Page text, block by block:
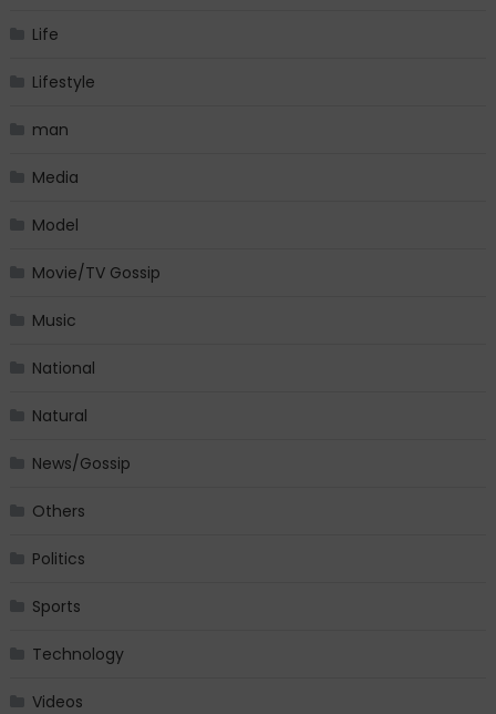
Life
Lifestyle
man
Media
Model
Movie/TV Gossip
Music
National
Natural
News/Gossip
Others
Politics
Sports
Technology
Videos